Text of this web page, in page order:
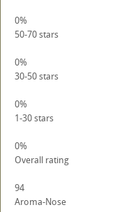
0%
50-70 stars
0%
30-50 stars
0%
1-30 stars
0%
Overall rating
94
Aroma-Nose